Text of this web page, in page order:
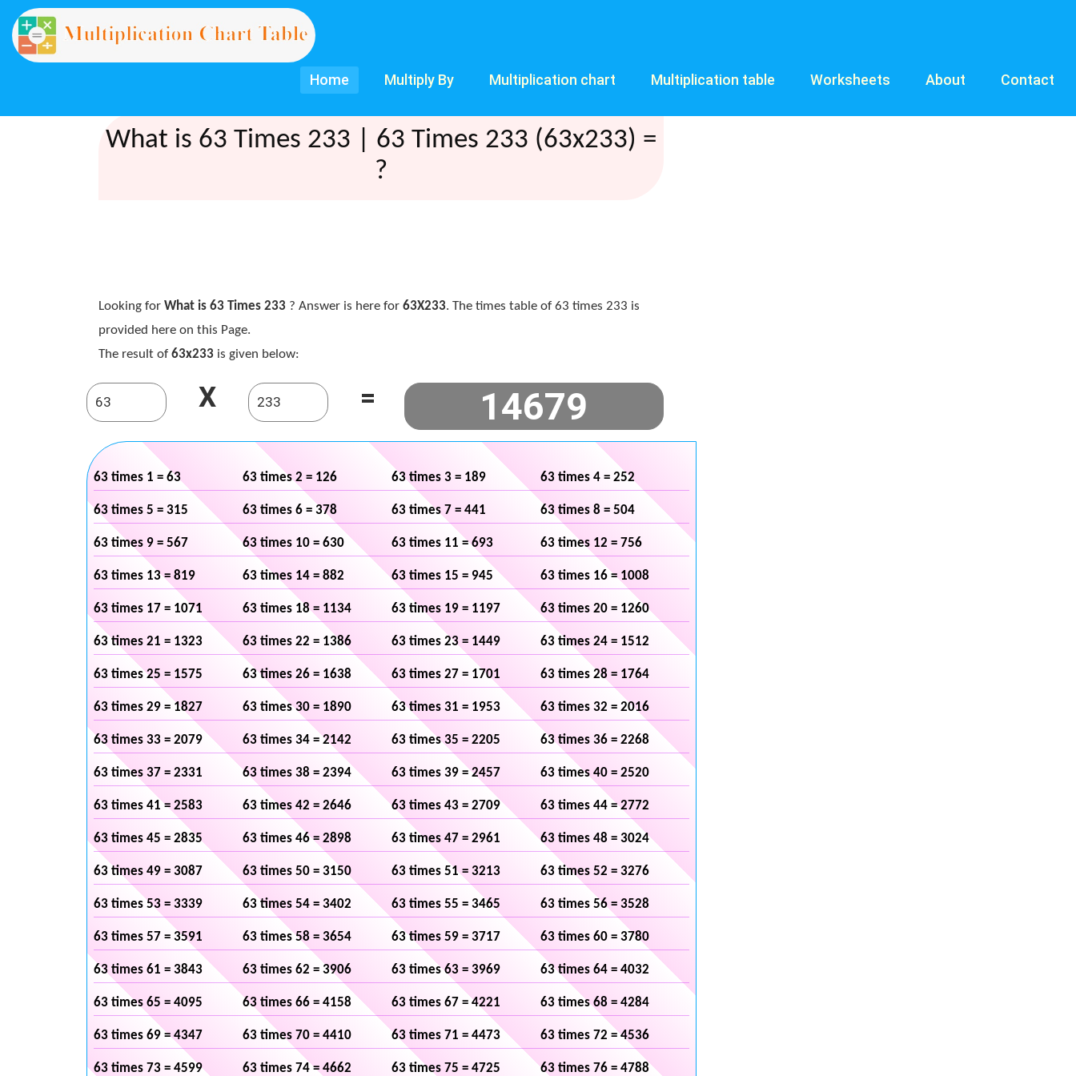
Home Multiply By Multiplication chart Multiplication table Worksheets About Contact
What is 63 Times 233 | 63 Times 233 (63x233) =
?
Looking for What is 63 Times 233 ? Answer is here for 63X233. The times table of 63 times 233 is
provided here on this Page.
The result of 63x233 is given below:
X =
63 times 1 = 63 63 times 2 = 126 63 times 3 = 189 63 times 4 = 252
63 times 5 = 315 63 times 6 = 378 63 times 7 = 441 63 times 8 = 504
63 times 9 = 567 63 times 10 = 630 63 times 11 = 693 63 times 12 = 756
63 times 13 = 819 63 times 14 = 882 63 times 15 = 945 63 times 16 = 1008
63 times 17 = 1071 63 times 18 = 1134 63 times 19 = 1197 63 times 20 = 1260
63 times 21 = 1323 63 times 22 = 1386 63 times 23 = 1449 63 times 24 = 1512
63 times 25 = 1575 63 times 26 = 1638 63 times 27 = 1701 63 times 28 = 1764
63 times 29 = 1827 63 times 30 = 1890 63 times 31 = 1953 63 times 32 = 2016
63 times 33 = 2079 63 times 34 = 2142 63 times 35 = 2205 63 times 36 = 2268
63 times 37 = 2331 63 times 38 = 2394 63 times 39 = 2457 63 times 40 = 2520
63 times 41 = 2583 63 times 42 = 2646 63 times 43 = 2709 63 times 44 = 2772
63 times 45 = 2835 63 times 46 = 2898 63 times 47 = 2961 63 times 48 = 3024
63 times 49 = 3087 63 times 50 = 3150 63 times 51 = 3213 63 times 52 = 3276
63 times 53 = 3339 63 times 54 = 3402 63 times 55 = 3465 63 times 56 = 3528
63 times 57 = 3591 63 times 58 = 3654 63 times 59 = 3717 63 times 60 = 3780
63 times 61 = 3843 63 times 62 = 3906 63 times 63 = 3969 63 times 64 = 4032
63 times 65 = 4095 63 times 66 = 4158 63 times 67 = 4221 63 times 68 = 4284
63 times 69 = 4347 63 times 70 = 4410 63 times 71 = 4473 63 times 72 = 4536
63 times 73 = 4599 63 times 74 = 4662 63 times 75 = 4725 63 times 76 = 4788